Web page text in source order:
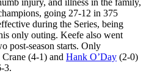
going 27-12 in 375
during the Series, being
only outing. Keefe also went
post-season starts. Only
(4-1) and Hank O’Day (2-0)
3.